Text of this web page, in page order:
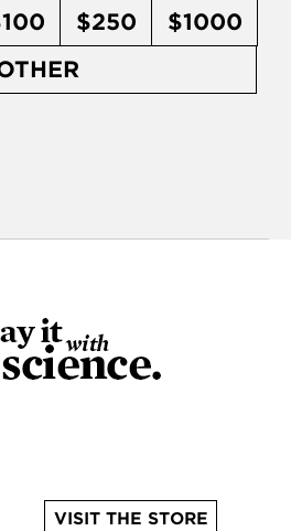
$250
$1000
VISIT THE STORE